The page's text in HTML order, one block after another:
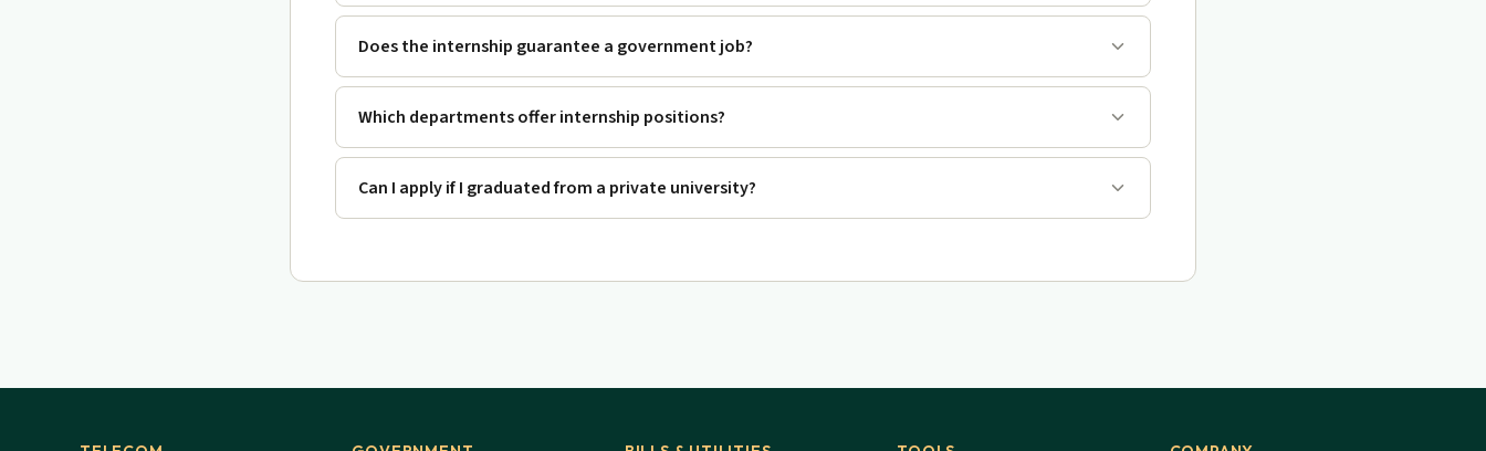
Does the internship guarantee a government job?
Which departments offer internship positions?
Can I apply if I graduated from a private university?